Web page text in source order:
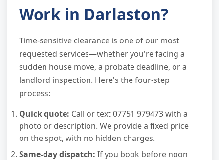
Work in Darlaston?
Time-sensitive clearance is one of our most
requested services—whether you're facing a
sudden house move, a probate deadline, or a
landlord inspection. Here's the four-step
process:
Quick quote: Call or text 07751 979473 with a
photo or description. We provide a fixed price
on the spot, with no hidden charges.
Same-day dispatch: If you book before noon